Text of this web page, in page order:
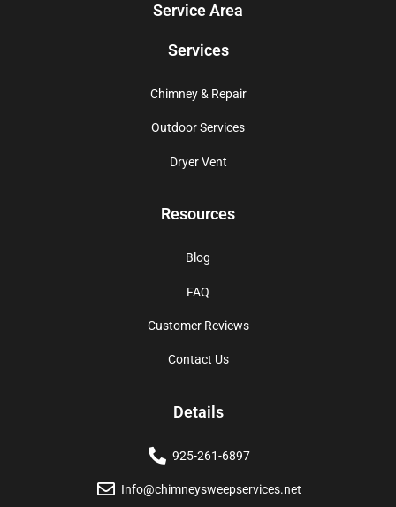
Service Area
Services
Chimney & Repair
Outdoor Services
Dryer Vent
Resources
Blog
FAQ
Customer Reviews
Contact Us
Details
925-261-6897
Info@chimneysweepservices.net